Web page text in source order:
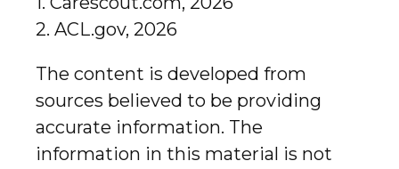
2. ACL.gov, 2026
The content is developed from
sources believed to be providing
accurate information. The
information in this material is not